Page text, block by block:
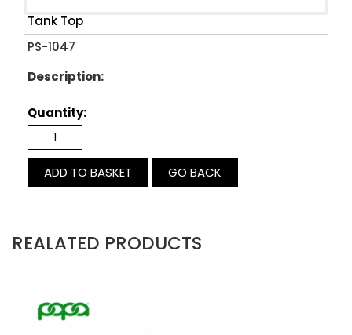
Tank Top
PS-1047
Description:
Quantity:
GO BACK
REALATED PRODUCTS